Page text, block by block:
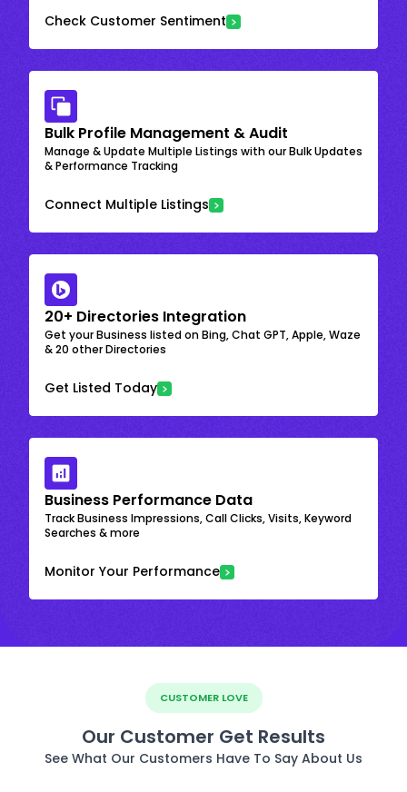
Check Customer Sentiment
Bulk Profile Management & Audit
Manage & Update Multiple Listings with our Bulk Updates
& Performance Tracking
Connect Multiple Listings
20+ Directories Integration
Get your Business listed on Bing, Chat GPT, Apple, Waze
& 20 other Directories
Get Listed Today
Business Performance Data
Track Business Impressions, Call Clicks, Visits, Keyword
Searches & more
Monitor Your Performance
CUSTOMER LOVE
Our Customer Get Results
See What Our Customers Have To Say About Us